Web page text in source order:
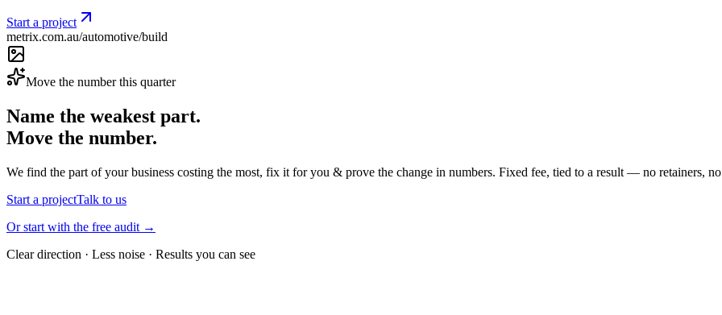
Start a project
metrix.com.au/automotive/build
Move the number this quarter
Name the weakest part.
Move the number.
We find the part of your business costing the most, fix it for you & prove the change in numbers. Fixed fee, tied to a result — no retainers,
Start a projectTalk to us
Or start with the free audit →
Clear direction · Less noise · Results you can see